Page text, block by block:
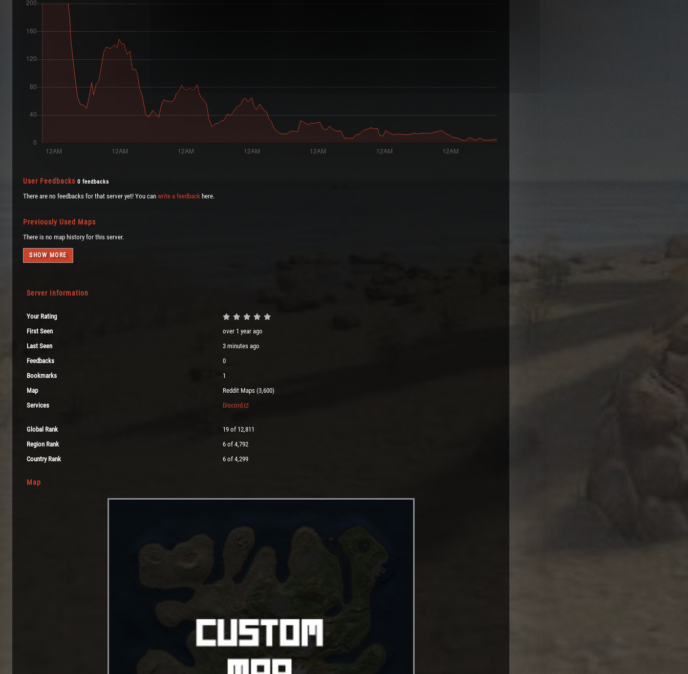
User Feedbacks 0 feedbacks
There are no feedbacks for that server yet! You can write a feedback here.
Previously Used Maps
There is no map history for this server.
SHOW MORE
Server Information
Your Rating
First Seen
over 1 year ago
Last Seen
3 minutes ago
Feedbacks
0
Bookmarks
1
Map
Reddit Maps (3,600)
Services
Discord
Global Rank
19 of 12,811
Region Rank
6 of 4,792
Country Rank
6 of 4,299
Map